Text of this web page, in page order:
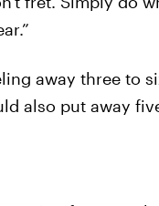
away three to
also put away